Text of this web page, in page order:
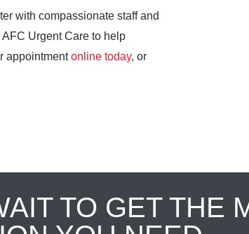
with compassionate staff and
Urgent Care to help
appointmentonline today, or
TO GET THE